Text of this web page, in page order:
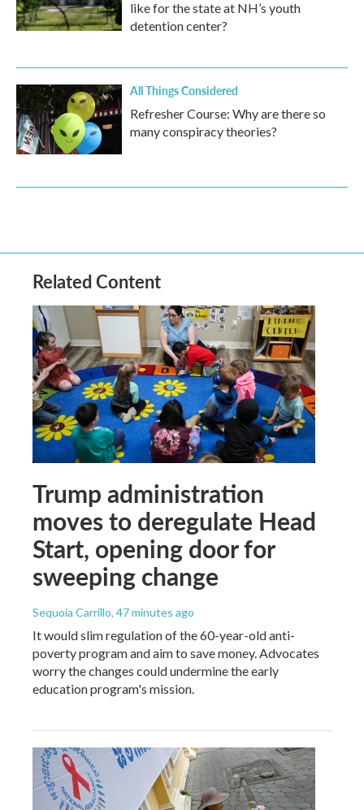
like for the state at NH’s youth
detention center?
All Things Considered
Refresher Course: Why are there so
many conspiracy theories?
Related Content
Trump administration
moves to deregulate Head
Start, opening door for
sweeping change
Sequoia Carrillo, 47 minutes ago
It would slim regulation of the 60-year-old anti-
poverty program and aim to save money. Advocates
worry the changes could undermine the early
education program's mission.